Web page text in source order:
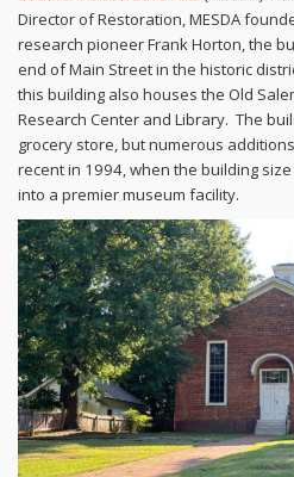
Director of Restoration, MESDA
research pioneer Frank Horton, the
end of Main Street in the historic
this building also houses the Old
Research Center and Library. The
grocery store, but numerous
recent in 1994, when the building
into a premier museum facility.